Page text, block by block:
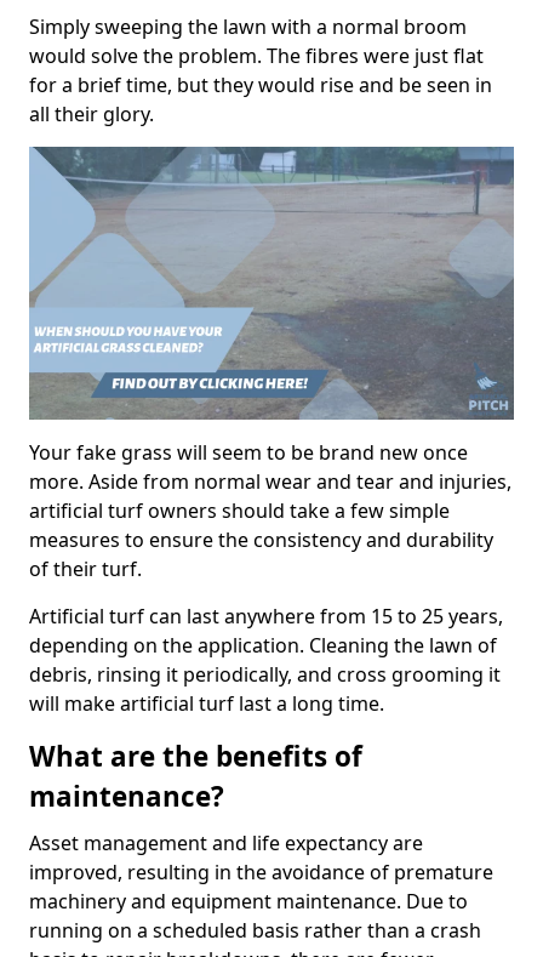
Simply sweeping the lawn with a normal broom
would solve the problem. The fibres were just flat
for a brief time, but they would rise and be seen in
all their glory.
Your fake grass will seem to be brand new once
more. Aside from normal wear and tear and injuries,
artificial turf owners should take a few simple
measures to ensure the consistency and durability
of their turf.
Artificial turf can last anywhere from 15 to 25 years,
depending on the application. Cleaning the lawn of
debris, rinsing it periodically, and cross grooming it
will make artificial turf last a long time.
What are the benefits of
maintenance?
Asset management and life expectancy are
improved, resulting in the avoidance of premature
machinery and equipment maintenance. Due to
running on a scheduled basis rather than a crash